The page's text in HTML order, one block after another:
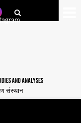
AND ANALYSES
संस्थान